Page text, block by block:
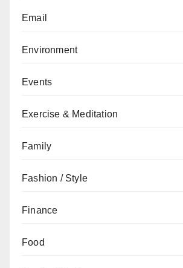
Email
Environment
Events
Exercise & Meditation
Family
Fashion / Style
Finance
Food